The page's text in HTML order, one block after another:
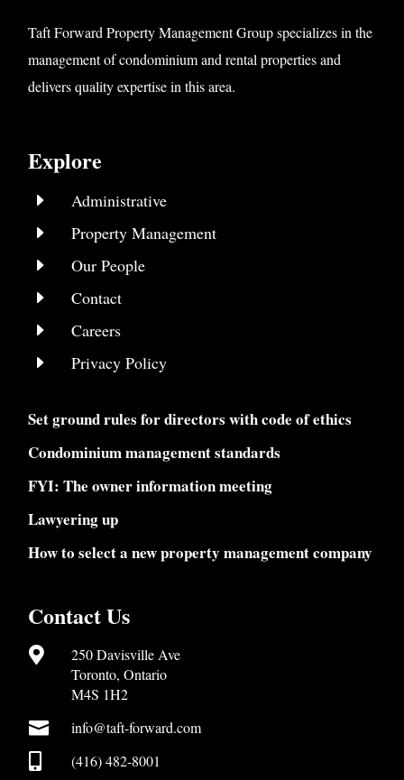
Taft Forward Property Management Group specializes in the
management of condominium and rental properties and
delivers quality expertise in this area.
Explore
E Administrative
E Property Management
E Our People
E Contact
E Careers
E Privacy Policy
Set ground rules for directors with code of ethics
Condominium management standards
FYI: The owner information meeting
Lawyering up
How to select a new property management company
Contact Us

250 Davisville Ave
Toronto, Ontario
M4S 1H2
 info@taft-forward.com
 (416) 482-8001